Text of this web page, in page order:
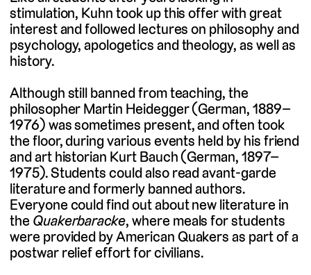
stimulation, Kuhn took up this offer with great
interest and followed lectures on philosophy and
psychology, apologetics and theology, as well as
history.
Although still banned from teaching, the
philosopher Martin Heidegger (German, 1889–
1976) was sometimes present, and often took
the floor, during various events held by his friend
and art historian Kurt Bauch (German, 1897–
1975). Students could also read avant-garde
literature and formerly banned authors.
Everyone could find out about new literature in
the Quakerbaracke, where meals for students
were provided by American Quakers as part of a
postwar relief effort for civilians.